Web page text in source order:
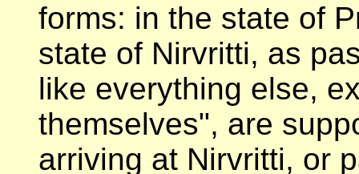
forms: in the state of
state of Nirvritti, as
like everything else,
themselves", are
arriving at Nirvritti, or